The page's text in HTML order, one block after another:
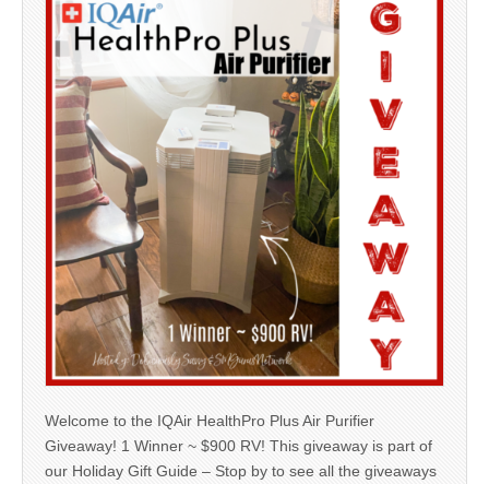
Welcome to the IQAir HealthPro Plus Air Purifier
Giveaway! 1 Winner ~ $900 RV! This giveaway is part of
our Holiday Gift Guide – Stop by to see all the giveaways